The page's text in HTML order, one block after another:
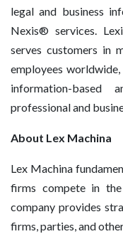
legal and business
Nexis® services.
serves customers in
employees
information-
professional and
About Lex Machina
Lex Machina
firms compete in
company provides
firms, parties, and